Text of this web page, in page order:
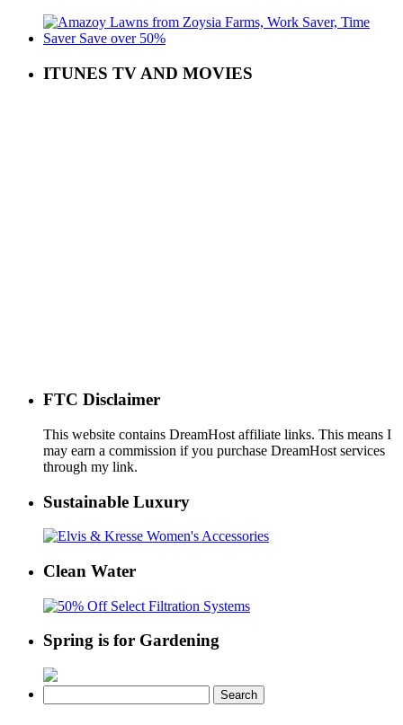
ITUNES TV AND MOVIES
FTC Disclaimer
This website contains DreamHost affiliate links. This means I
may earn a commission if you purchase DreamHost services
through my link.
Sustainable Luxury
Clean Water
Spring is for Gardening
for: